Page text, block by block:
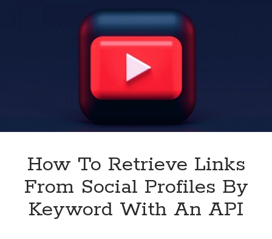
In
2024
How To Retrieve Links
From Social Profiles By
Keyword With An API